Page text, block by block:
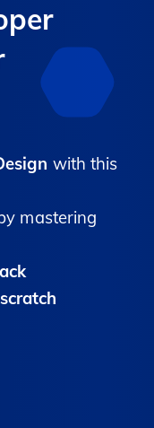
with this
mastering